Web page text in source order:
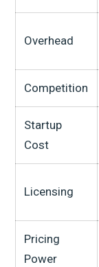
Overhead
Competition
Startup
Cost
Licensing
Pricing
Power